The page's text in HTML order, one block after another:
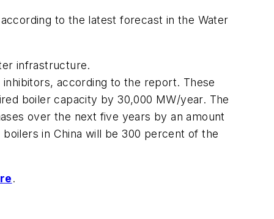
to the latest forecast in the Water
infrastructure.
according to the report. These
boiler capacity by 30,000 MW/year. The
over the next five years by an amount
in China will be 300 percent of the
.